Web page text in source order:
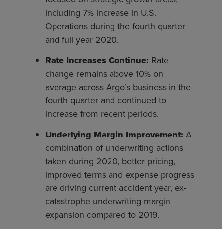
including 7% increase in U.S.
Operations during the fourth quarter
and full year 2020.
Rate Increases Continue: Rate
change remains above 10% on
average across Argo’s business in the
fourth quarter and continued to
increase from recent periods.
Underlying Margin Improvement: A
combination of underwriting actions
taken during 2020, better pricing,
improved terms and expense progress
are driving current accident year, ex-
catastrophe underwriting margin
expansion compared to 2019.